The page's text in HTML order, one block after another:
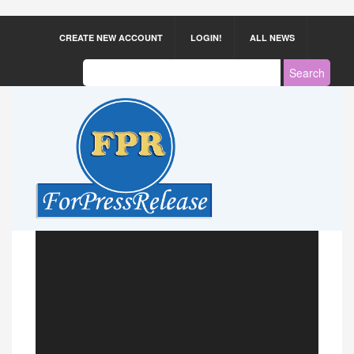
CREATE NEW ACCOUNT LOGIN! ALL NEWS